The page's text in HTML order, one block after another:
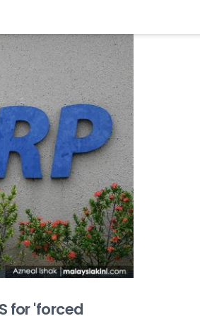
for 'forced